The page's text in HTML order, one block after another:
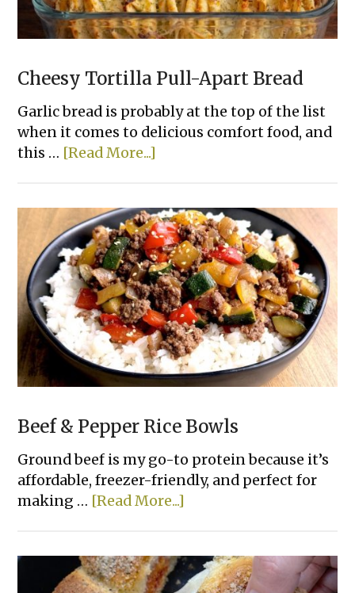
Good
Cheesy Tortilla Pull-Apart Bread
Garlic bread is probably at the top of the list
when it comes to delicious comfort food, and
this … [Read More...]
Pull-
Apart
Bread
Beef & Pepper Rice Bowls
Ground beef is my go-to protein because it’s
affordable, freezer-friendly, and perfect for
making … [Read More...]
Pepper
Rice